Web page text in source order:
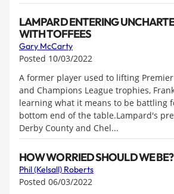
LAMPARD ENTERING
WITH TOFFEES
Gary McCarty
Posted 10/03/2022
A former player used to lifting Premier
and Champions League trophies,
learning what it means to be battling
bottom end of the table.Lampard's
Derby County and Chel...
HOW WORRIED SHOULD WE BE?
Phil (Kelsall) Roberts
Posted 06/03/2022